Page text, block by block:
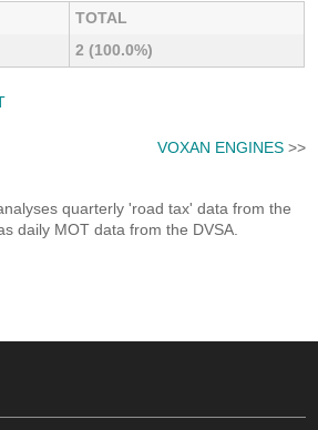
TOTAL
2 (100.0%)
VOXAN ENGINES>>
quarterly 'road tax' data from the
daily MOT data from the DVSA.